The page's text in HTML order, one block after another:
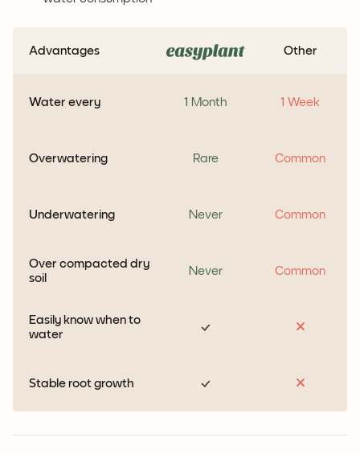
Advantages Other
Water every 1 Month 1 Week
Overwatering Rare Common
Underwatering Never Common
Over compacted dry
soil
Never Common
Easily know when to
water
Stable root growth